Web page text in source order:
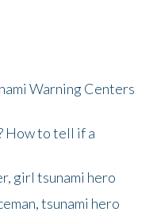
Warning Centers
How to tell if a
girl tsunami hero
tsunami hero